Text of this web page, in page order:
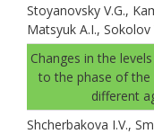
Stoyanovsky V.G.,
Matsyuk A.I., Sokolov
Changes in the
to the phase of the
different
Shcherbakova I.V.,